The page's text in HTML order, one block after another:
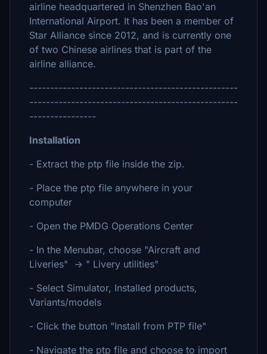
airline headquartered in Shenzhen Bao'an
International Airport. It has been a member of
Star Alliance since 2012, and is currently one
of two Chinese airlines that is part of the
airline alliance.
--------------------------------------------------
--------------------------------------------------
----------------
Installation
- Extract the ptp file inside the zip.
- Place the ptp file anywhere in your
computer
- Open the PMDG Operations Center
- In the Menubar, choose "Aircraft and
Liveries" -> " Livery utilities"
- Select Simulator, Installed products,
Variants/models
- Click the button "Install from PTP file"
- Navigate the ptp file and choose to import